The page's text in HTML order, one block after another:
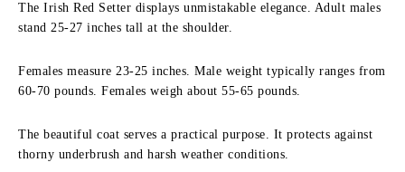
The Irish Red Setter displays unmistakable elegance. Adult males
stand 25-27 inches tall at the shoulder.
Females measure 23-25 inches. Male weight typically ranges from
60-70 pounds. Females weigh about 55-65 pounds.
The beautiful coat serves a practical purpose. It protects against
thorny underbrush and harsh weather conditions.